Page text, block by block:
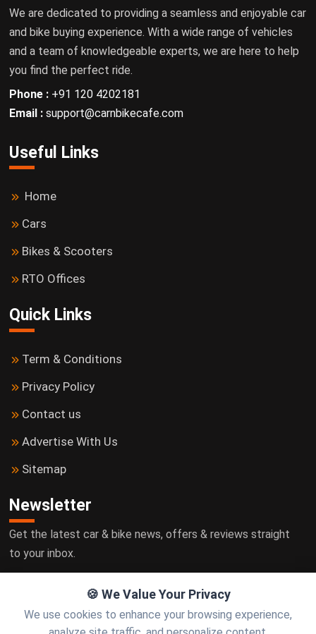
🍪 We Value Your Privacy
We use cookies to enhance your browsing experience,
We are dedicated to providing a seamless and enjoyable car
and bike buying experience. With a wide range of vehicles
and a team of knowledgeable experts, we are here to help
you find the perfect ride.
Phone : +91 120 4202181
Email : support@carnbikecafe.com
Useful Links
Home
Cars
Bikes & Scooters
RTO Offices
Quick Links
Term & Conditions
Privacy Policy
Contact us
Advertise With Us
Sitemap
Newsletter
Get the latest car & bike news, offers & reviews straight
to your inbox.
Subscribe